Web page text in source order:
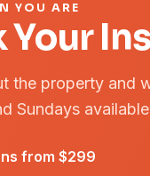
YOU ARE
Your
the property
Sundays
from $299